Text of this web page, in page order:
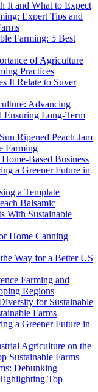
It and What to Expect
Expert Tips and
Farming: 5 Best
of Agriculture
Practices
It Relate to Suver
Advancing
Ensuring Long-Term
Ripened Peach Jam
Farming
Based Business
a Greener Future in
a Template
Balsamic
With Sustainable
Home Canning
Way for a Better US
Farming and
Regions
for Sustainable
Farms
a Greener Future in
Agriculture on the
Sustainable Farms
Debunking
Top